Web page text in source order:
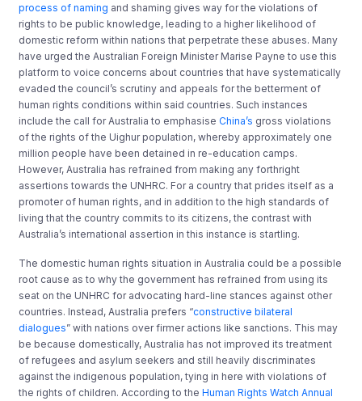
process of naming and shaming gives way for the violations of
rights to be public knowledge, leading to a higher likelihood of
domestic reform within nations that perpetrate these abuses. Many
have urged the Australian Foreign Minister Marise Payne to use this
platform to voice concerns about countries that have systematically
evaded the council’s scrutiny and appeals for the betterment of
human rights conditions within said countries. Such instances
include the call for Australia to emphasiseChina’s gross violations
of the rights of the Uighur population, whereby approximately one
million people have been detained in re-education camps.
However, Australia has refrained from making any forthright
assertions towards the UNHRC. For a country that prides itself as a
promoter of human rights, and in addition to the high standards of
living that the country commits to its citizens, the contrast with
Australia’s international assertion in this instance is startling.
The domestic human rights situation in Australia could be a possible
root cause as to why the government has refrained from using its
seat on the UNHRC for advocating hard-line stances against other
countries. Instead, Australia prefers “constructive bilateral
dialogues” with nations over firmer actions like sanctions. This may
be because domestically, Australia has not improved its treatment
of refugees and asylum seekers and still heavily discriminates
against the indigenous population, tying in here with violations of
the rights of children. According to theHuman Rights Watch Annual